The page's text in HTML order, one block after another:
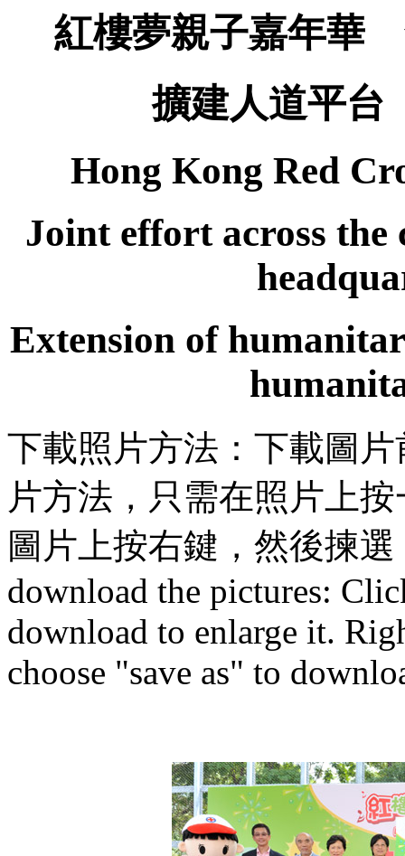
紅樓夢親子嘉年華
擴建人道平
Hong Kong Red
Joint effort across the
Extension of
下載照片方法：下載圖
片方法，只需在照片上
圖片上按右鍵，然後揀
download the pictures:
download to enlarge it.
choose "save as" to